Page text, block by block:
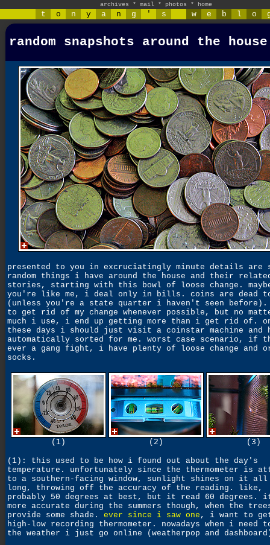
archives * mail * photos * home
t o n y a n g ' s w e b l o
random snapshots around the house
presented to you in excruciatingly minute details are
random things i have around the house and their
stories, starting with this bowl of loose change.
you're like me, i deal only in bills. coins are dead to
(unless you're a state quarter i haven't seen
to get rid of my change whenever possible, but no
much i use, i end up getting more than i get rid of.
these days i should just visit a coinstar machine and
automatically sorted for me. worst case scenario, if
ever a gang fight, i have plenty of loose change and
socks.
(1) (2) (3)
(1): this used to be how i found out about the day's
temperature. unfortunately since the thermometer is
to a southern-facing window, sunlight shines on it all
long, throwing off the accuracy of the reading. like,
probably 50 degrees at best, but it read 60 degrees.
more accurate during the summers though, when the
provide some shade. ever since i saw one , i want to
high-low recording thermometer. nowadays when i need
the weather i just go online (weatherpop and